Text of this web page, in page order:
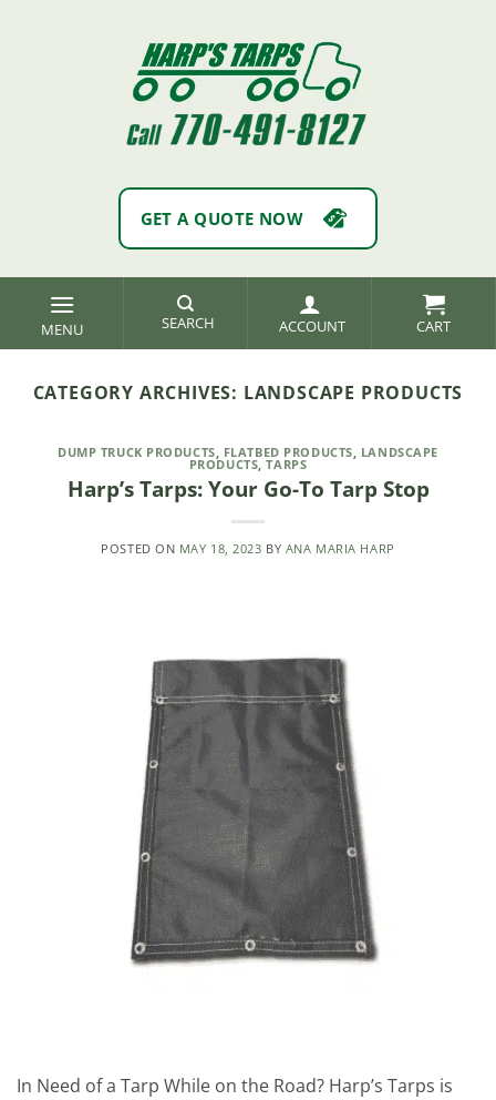
GET A QUOTE NOW
SEARCH ACCOUNT
CATEGORY ARCHIVES: LANDSCAPE PRODUCTS
DUMP TRUCK PRODUCTS FLATBED PRODUCTS LANDSCAPE
PRODUCTS ,TARPS
Harp’s Tarps: Your Go-To Tarp Stop
POSTED ON MAY 18, 2023 BY ANA MARIA HARP
In Need of a Tarp While on the Road? Harp’s Tarps is